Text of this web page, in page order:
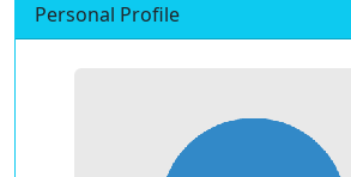
Personal Profile